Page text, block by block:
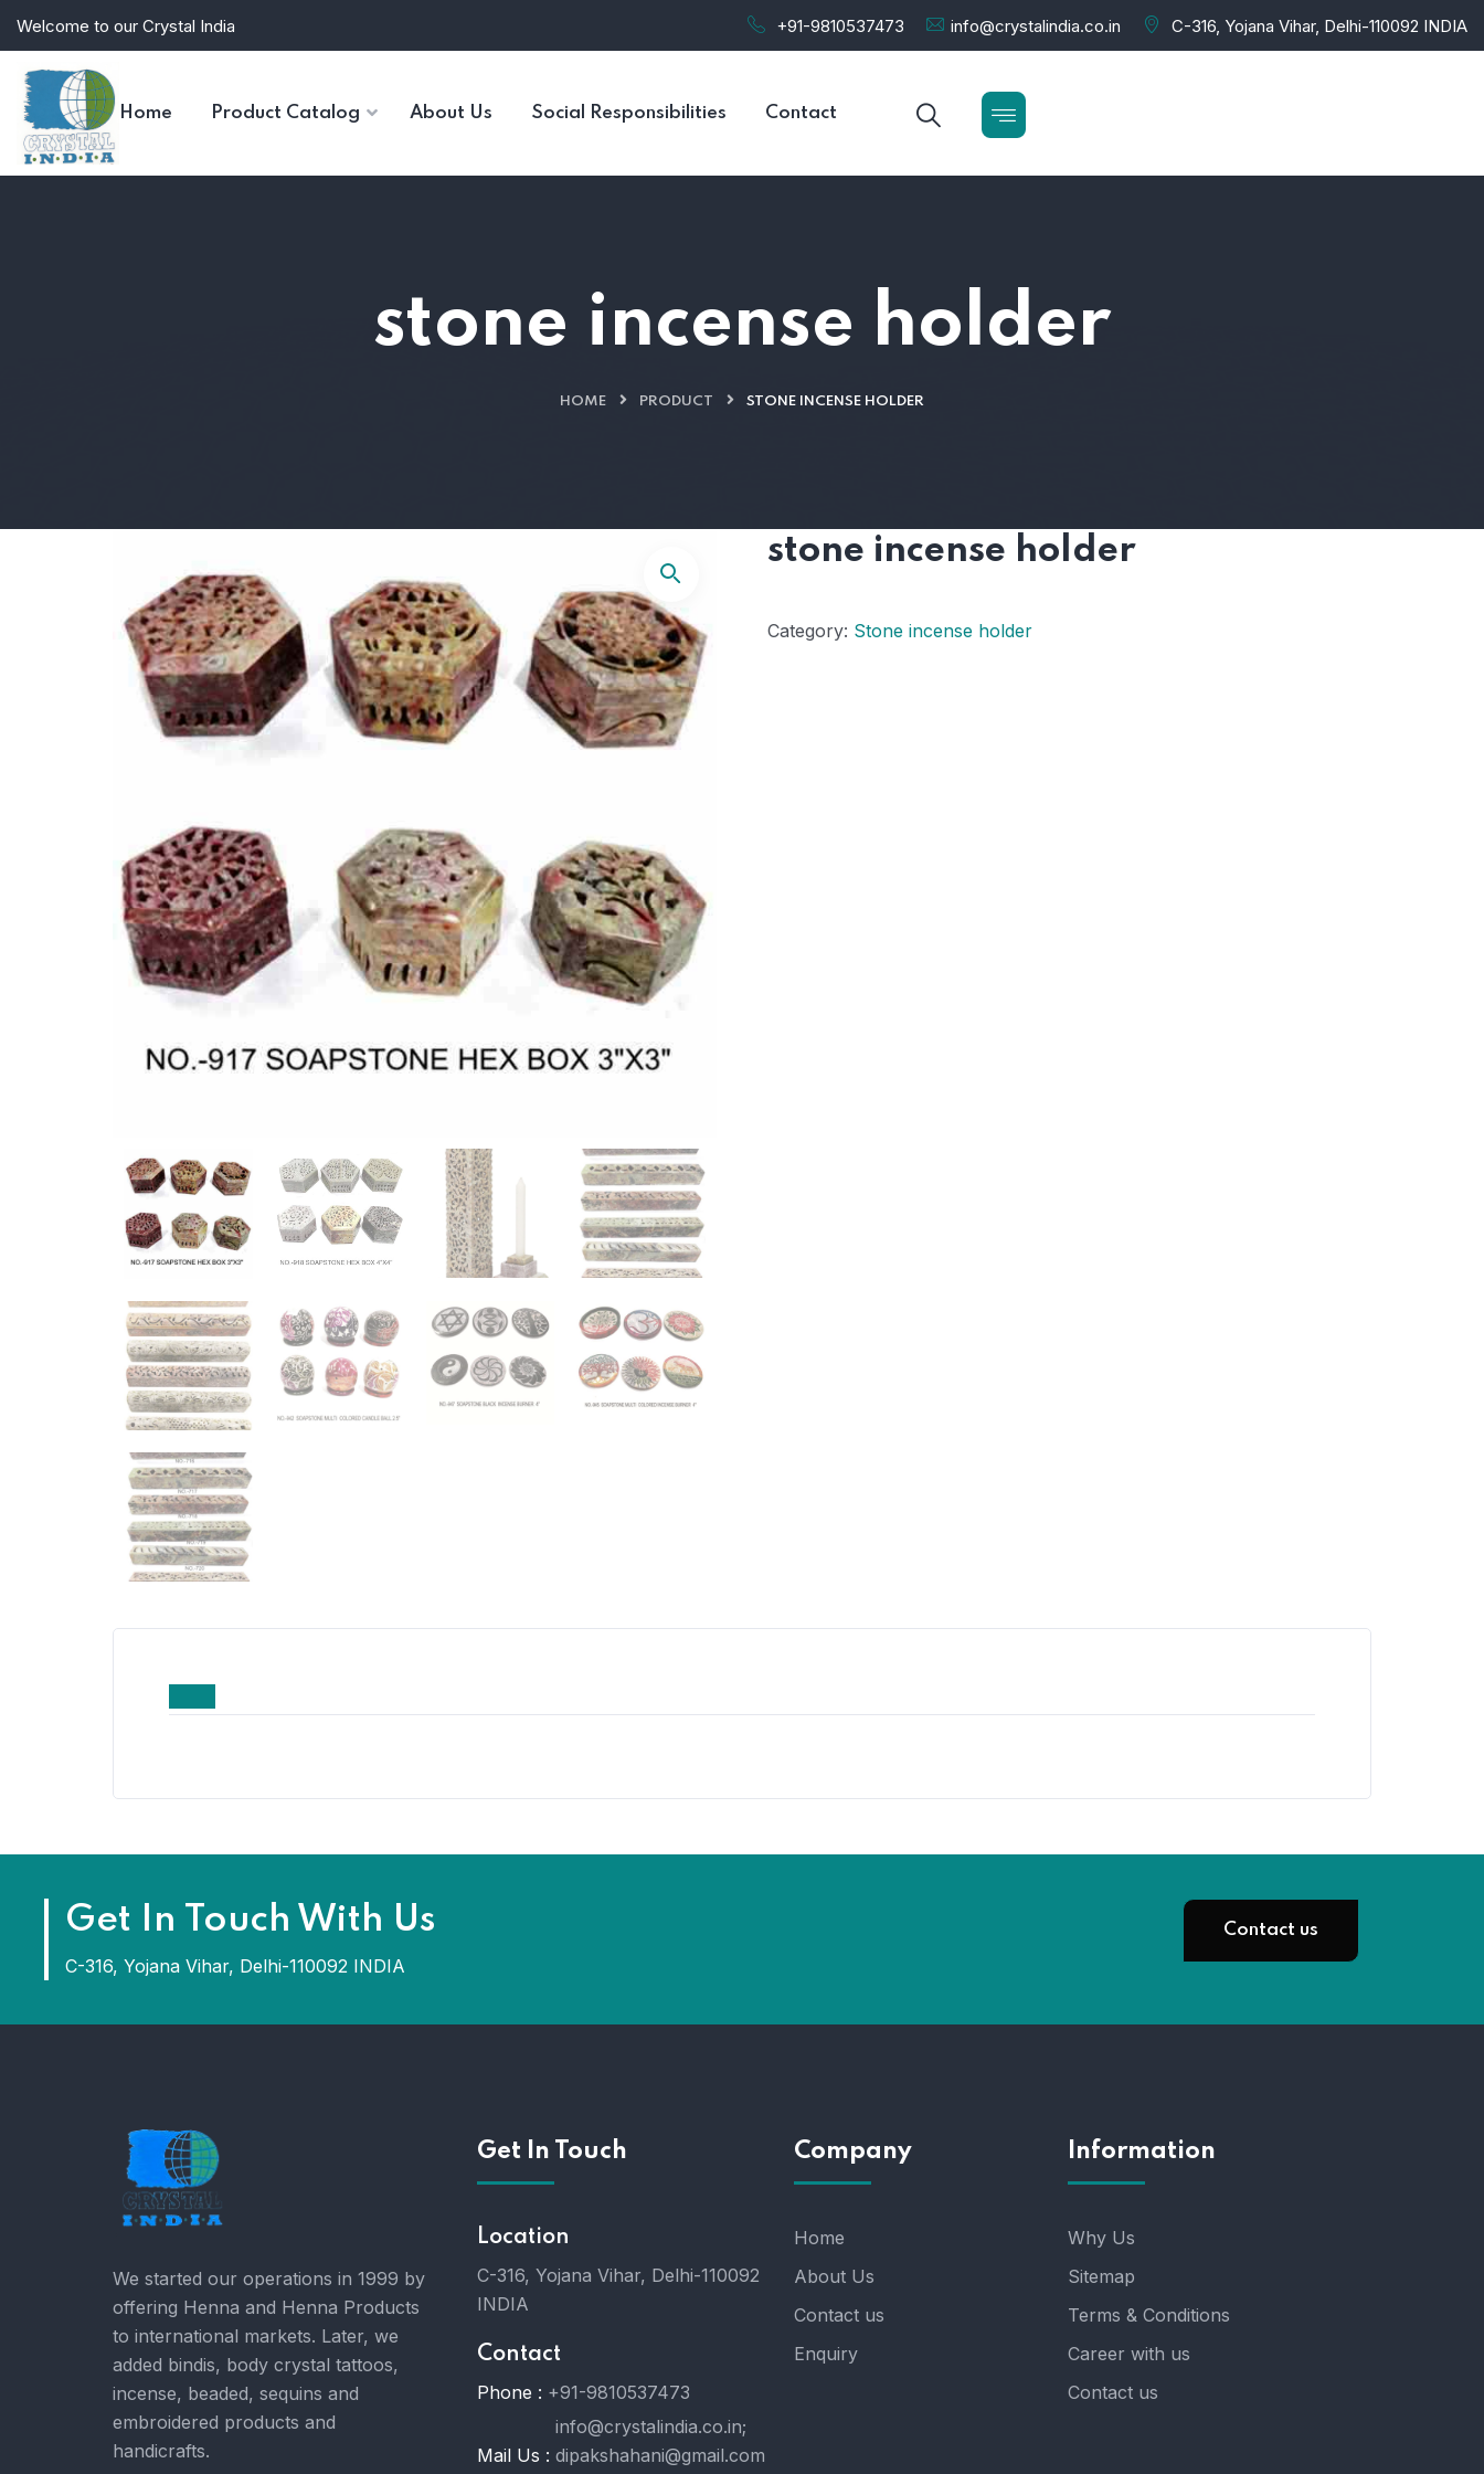
Welcome to our Crystal India +91-9810537473 info@crystalindia.co.in C-316, Yojana Vihar, Delhi-110092 INDIA
Home Product Catalog About Us Social Responsibilities Contact
stone incense holder
HOME PRODUCT STONE INCENSE HOLDER
stone incense holder
Category: Stone incense holder
Get In Touch With Us
C-316, Yojana Vihar, Delhi-110092 INDIA
Contact us
We started our operations in 1999 by
offering Henna and Henna Products
to international markets. Later, we
added bindis, body crystal tattoos,
incense, beaded, sequins and
embroidered products and
handicrafts.
Get In Touch
Location
C-316, Yojana Vihar, Delhi-110092
INDIA
Contact
Phone : +91-9810537473
Mail Us :
info@crystalindia.co.in;
dipakshahani@gmail.com
Company
Home
About Us
Contact us
Enquiry
Information
Why Us
Sitemap
Terms & Conditions
Career with us
Contact us